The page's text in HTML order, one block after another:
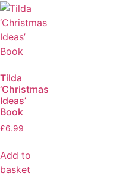
Tilda
‘Christmas
Ideas’
Book
£6.99
Add to
basket